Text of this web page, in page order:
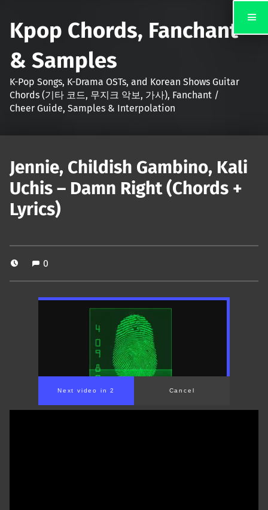
Kpop Chords, Fanchant
& Samples
K-Pop Songs, K-Drama OSTs, and Korean Shows Guitar
Chords (기타 코드, 무지크 악보, 가사), Fanchant /
Cheer Guide, Samples & Interpolation
Jennie, Childish Gambino, Kali
Uchis – Damn Right (Chords +
Lyrics)
0
Next video in 1 Cancel